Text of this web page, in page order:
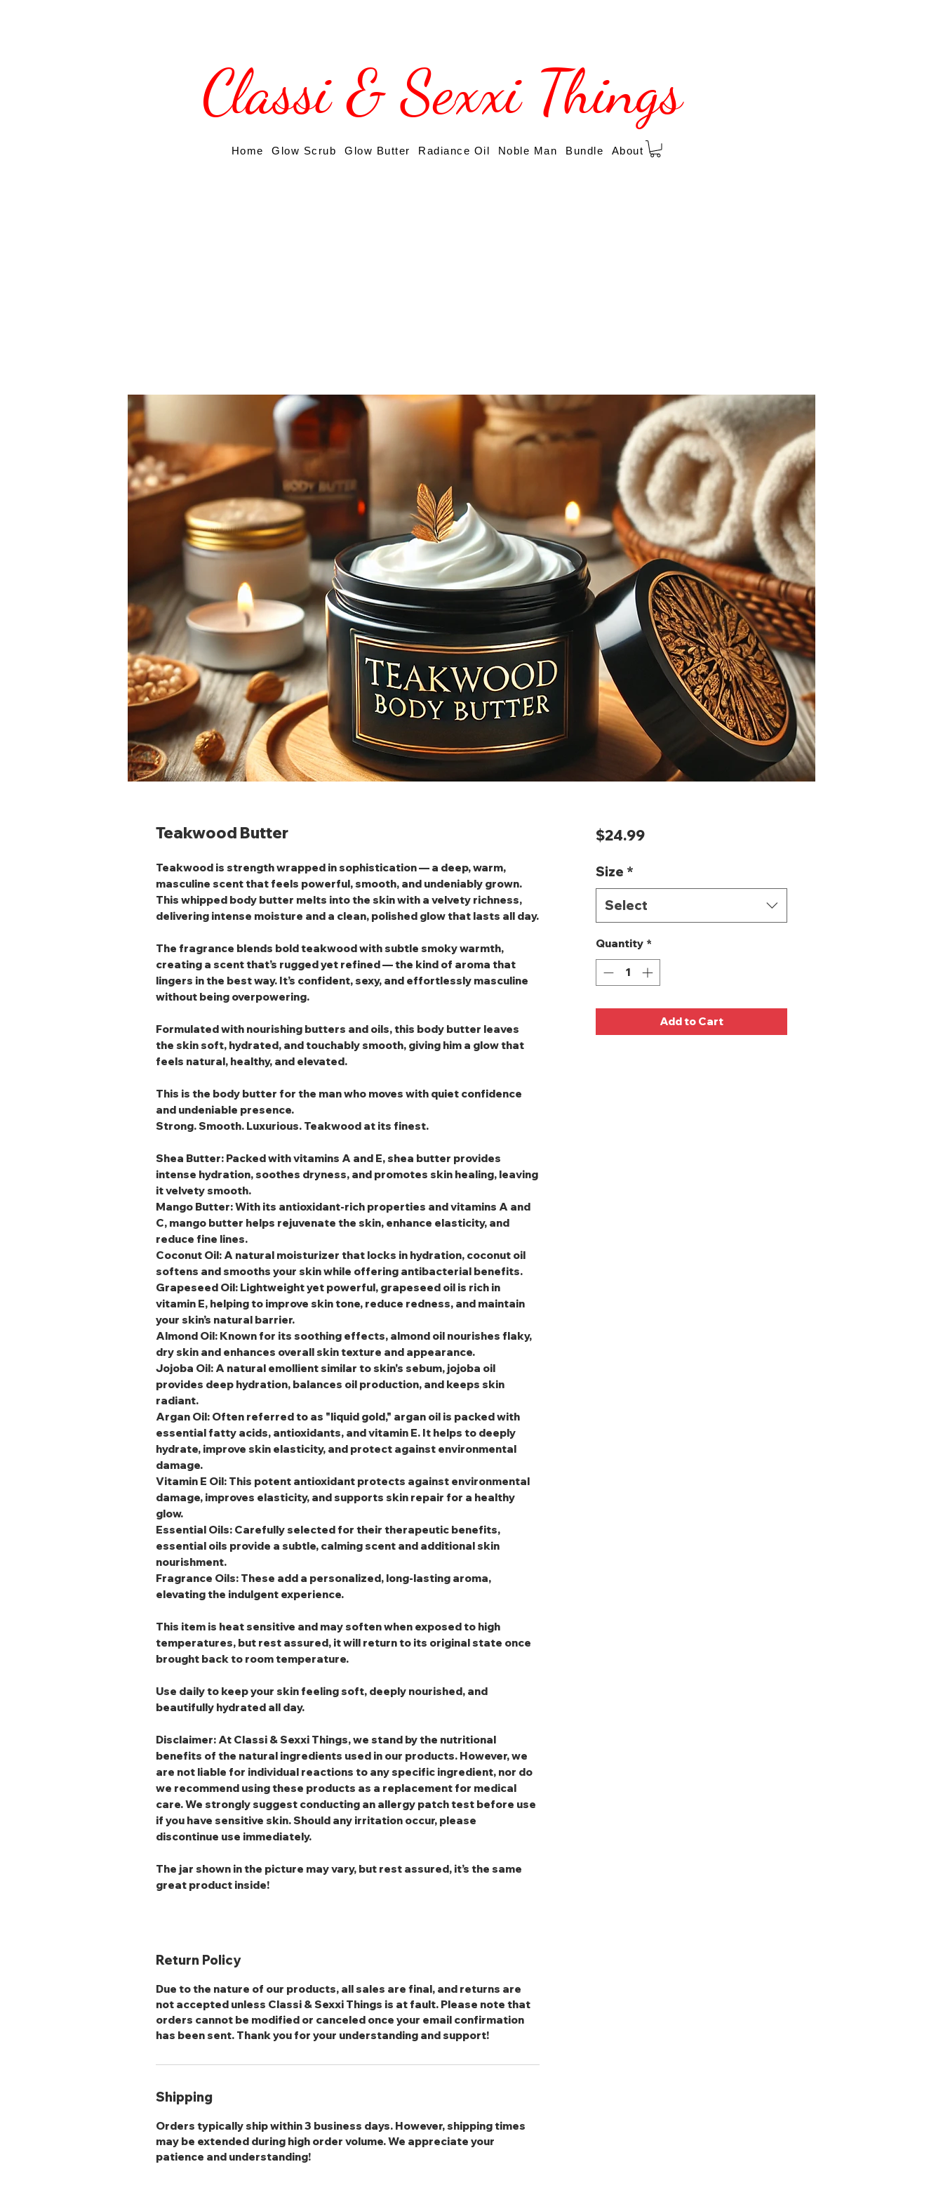
Classi & Sexxi Things
Home Glow Scrub Glow Butter Radiance Oil Noble Man Bundle About
Teakwood Butter
Teakwood is strength wrapped in sophistication — a deep, warm,
masculine scent that feels powerful, smooth, and undeniably grown.
This whipped body butter melts into the skin with a velvety richness,
delivering intense moisture and a clean, polished glow that lasts all day.
The fragrance blends bold teakwood with subtle smoky warmth,
creating a scent that’s rugged yet refined — the kind of aroma that
lingers in the best way. It’s confident, sexy, and effortlessly masculine
without being overpowering.
Formulated with nourishing butters and oils, this body butter leaves
the skin soft, hydrated, and touchably smooth, giving him a glow that
feels natural, healthy, and elevated.
This is the body butter for the man who moves with quiet confidence
and undeniable presence.
Strong. Smooth. Luxurious. Teakwood at its finest.
Shea Butter: Packed with vitamins A and E, shea butter provides
intense hydration, soothes dryness, and promotes skin healing, leaving
it velvety smooth.
Mango Butter: With its antioxidant-rich properties and vitamins A and
C, mango butter helps rejuvenate the skin, enhance elasticity, and
reduce fine lines.
Coconut Oil: A natural moisturizer that locks in hydration, coconut oil
softens and smooths your skin while offering antibacterial benefits.
Grapeseed Oil: Lightweight yet powerful, grapeseed oil is rich in
vitamin E, helping to improve skin tone, reduce redness, and maintain
your skin’s natural barrier.
Almond Oil: Known for its soothing effects, almond oil nourishes flaky,
dry skin and enhances overall skin texture and appearance.
Jojoba Oil: A natural emollient similar to skin's sebum, jojoba oil
provides deep hydration, balances oil production, and keeps skin
radiant.
Argan Oil: Often referred to as "liquid gold," argan oil is packed with
essential fatty acids, antioxidants, and vitamin E. It helps to deeply
hydrate, improve skin elasticity, and protect against environmental
damage.
Vitamin E Oil: This potent antioxidant protects against environmental
damage, improves elasticity, and supports skin repair for a healthy
glow.
Essential Oils: Carefully selected for their therapeutic benefits,
essential oils provide a subtle, calming scent and additional skin
nourishment.
Fragrance Oils: These add a personalized, long-lasting aroma,
elevating the indulgent experience.
This item is heat sensitive and may soften when exposed to high
temperatures, but rest assured, it will return to its original state once
brought back to room temperature.
Use daily to keep your skin feeling soft, deeply nourished, and
beautifully hydrated all day.
Disclaimer: At Classi & Sexxi Things, we stand by the nutritional
benefits of the natural ingredients used in our products. However, we
are not liable for individual reactions to any specific ingredient, nor do
we recommend using these products as a replacement for medical
care. We strongly suggest conducting an allergy patch test before use
if you have sensitive skin. Should any irritation occur, please
discontinue use immediately.
The jar shown in the picture may vary, but rest assured, it’s the same
great product inside!
Return Policy
Due to the nature of our products, all sales are final, and returns are
not accepted unless Classi & Sexxi Things is at fault. Please note that
orders cannot be modified or canceled once your email confirmation
has been sent. Thank you for your understanding and support!
Shipping
Orders typically ship within 3 business days. However, shipping times
may be extended during high order volume. We appreciate your
patience and understanding!
$24.99Price
Size *
Select
Quantity *
Add to Cart